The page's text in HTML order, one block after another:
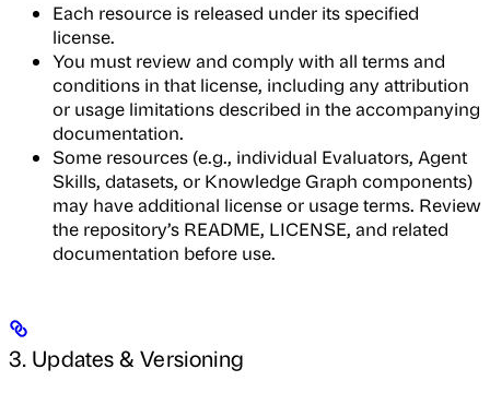
Each resource is released under its specified
license.
You must review and comply with all terms and
conditions in that license, including any attribution
or usage limitations described in the accompanying
documentation.
Some resources (e.g., individual Evaluators, Agent
Skills, datasets, or Knowledge Graph components)
may have additional license or usage terms. Review
the repository’s README, LICENSE, and related
documentation before use.
3. Updates & Versioning